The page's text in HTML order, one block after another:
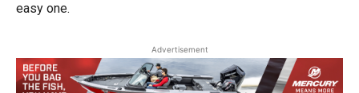
easy one.
Advertisement